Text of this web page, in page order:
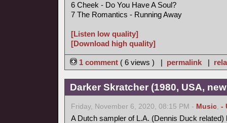
6 Cheek - Do You Have A Soul?
7 The Romantics - Running Away
[Listen low quality]
[Download high quality]
1 comment ( 6 views ) | permalink |
Darker Skratcher (1980, USA,
Friday, November 6, 2020, 08:15 PM - Music, -
A Dutch sampler of L.A. (Dennis Duck related)